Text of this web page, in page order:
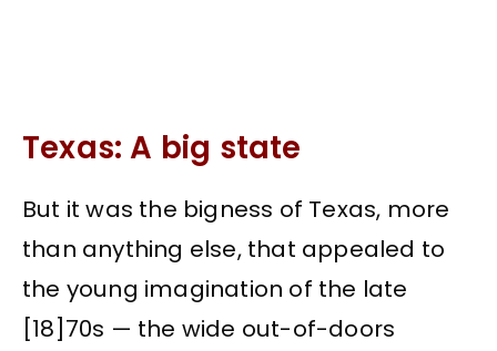
Texas: A big state
But it was the bigness of Texas, more
than anything else, that appealed to
the young imagination of the late
[18]70s — the wide out-of-doors